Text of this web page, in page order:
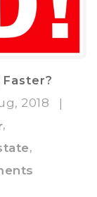
2018
,
,